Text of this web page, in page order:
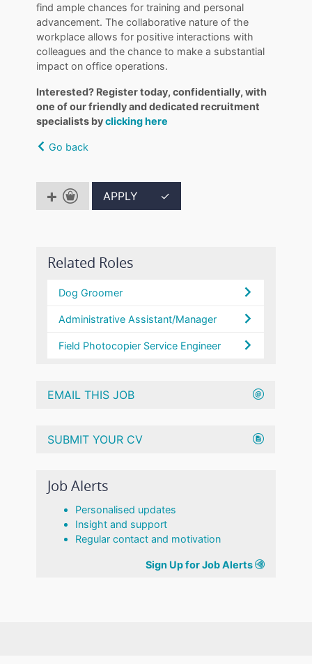
find ample chances for training and personal
advancement. The collaborative nature of the
workplace allows for positive interactions with
colleagues and the chance to make a substantial
impact on office operations.
Interested? Register today, confidentially, with
one of our friendly and dedicated recruitment
specialists byclicking here
Go back
APPLY ✓
Related Roles
Dog Groomer
Administrative Assistant/Manager
Field Photocopier Service Engineer
EMAIL THIS JOB
SUBMIT YOUR CV
Job Alerts
Personalised updates
Insight and support
Regular contact and motivation
Sign Up for Job Alerts